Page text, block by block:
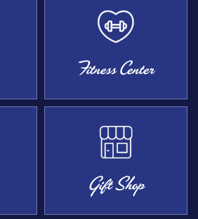
Fitness Center
Gift Shop